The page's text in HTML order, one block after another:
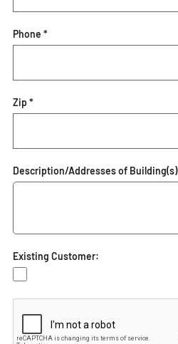
Phone *
Zip *
Description/Addresses of Building(s)
Existing Customer: